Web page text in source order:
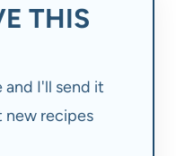
THIS
and I'll send it
new recipes